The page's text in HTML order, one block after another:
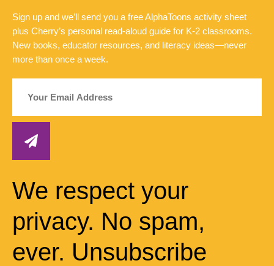
Sign up and we’ll send you a free AlphaToons activity sheet
plus Cherry’s personal read-aloud guide for K-2 classrooms.
New books, educator resources, and literacy ideas—never
more than once a week.
We respect your
privacy. No spam,
ever. Unsubscribe